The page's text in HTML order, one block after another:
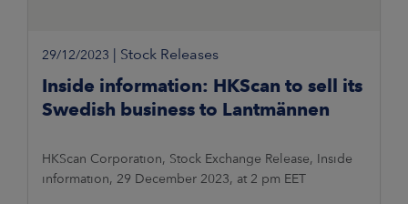
29/12/2023 Stock Releases
Inside information: HKScan to sell its
Swedish business to Lantmännen
HKScan Corporation, Stock Exchange Release, Inside
information, 29 December 2023, at 2 pm EET